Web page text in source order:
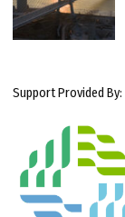
Support Provided By: